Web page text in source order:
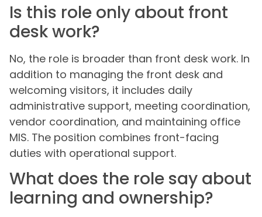
Is this role only about front
desk work?
No, the role is broader than front desk work. In
addition to managing the front desk and
welcoming visitors, it includes daily
administrative support, meeting coordination,
vendor coordination, and maintaining office
MIS. The position combines front-facing
duties with operational support.
What does the role say about
learning and ownership?